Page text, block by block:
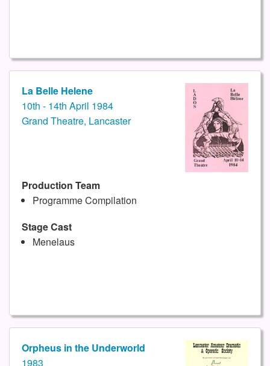
La Belle Helene
10th - 14th April 1984
Grand Theatre, Lancaster
Production Team
Programme Compilation
Stage Cast
Menelaus
Orpheus in the Underworld
1983